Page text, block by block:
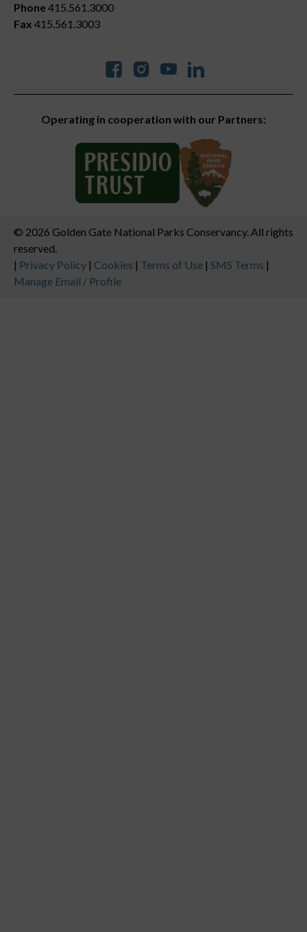
Operating in cooperation with our Partners:
Social
Phone415.561.3000
Fax 415.561.3003
© 2026 Golden Gate National Parks Conservancy. All rights
reserved.
Legal
| Privacy Policy | Cookies | Terms of Use | SMS Terms |
Manage Email / Profile